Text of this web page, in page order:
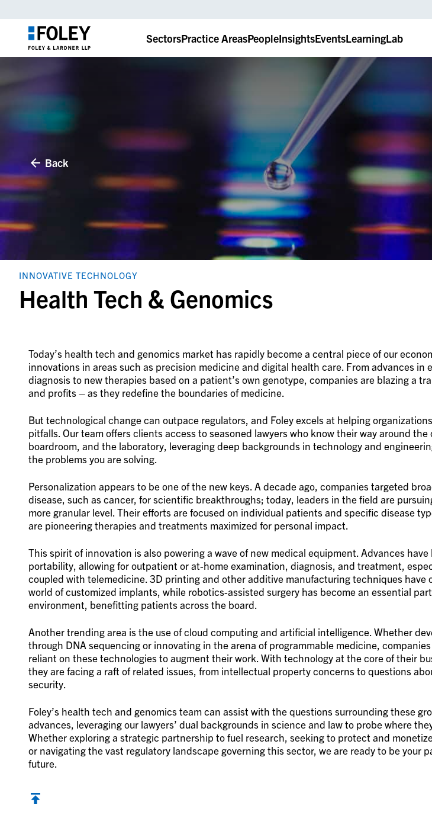
SectorsPractice AreasPeopleInsightsEventsLearningLab
Back
INNOVATIVE TECHNOLOGY
Health Tech & Genomics
Today’s health tech and genomics market has rapidly become a central piece of our
innovations in areas such as precision medicine and digital health care. From advances in
diagnosis to new therapies based on a patient’s own genotype, companies are blazing a
and profits – as they redefine the boundaries of medicine.
But technological change can outpace regulators, and Foley excels at helping
pitfalls. Our team offers clients access to seasoned lawyers who know their way around
boardroom, and the laboratory, leveraging deep backgrounds in technology and
the problems you are solving.
Personalization appears to be one of the new keys. A decade ago, companies targeted
disease, such as cancer, for scientific breakthroughs; today, leaders in the field are
more granular level. Their efforts are focused on individual patients and specific disease
are pioneering therapies and treatments maximized for personal impact.
This spirit of innovation is also powering a wave of new medical equipment. Advances
portability, allowing for outpatient or at-home examination, diagnosis, and treatment,
coupled with telemedicine. 3D printing and other additive manufacturing techniques have
world of customized implants, while robotics-assisted surgery has become an essential
environment, benefitting patients across the board.
Another trending area is the use of cloud computing and artificial intelligence. Whether
through DNA sequencing or innovating in the arena of programmable medicine,
reliant on these technologies to augment their work. With technology at the core of their
they are facing a raft of related issues, from intellectual property concerns to questions
security.
Foley’s health tech and genomics team can assist with the questions surrounding these
advances, leveraging our lawyers’ dual backgrounds in science and law to probe where
Whether exploring a strategic partnership to fuel research, seeking to protect and
or navigating the vast regulatory landscape governing this sector, we are ready to be your
future.